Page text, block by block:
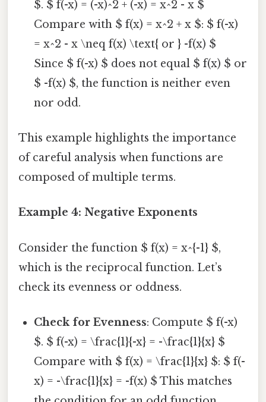
$. $ f(-x) = (-x)^2 + (-x) = x^2 - x $
Compare with $ f(x) = x^2 + x $: $ f(-x)
= x^2 - x \neq f(x) \text{ or } -f(x) $
Since $ f(-x) $ does not equal $ f(x) $ or
$ -f(x) $, the function is neither even
nor odd.
This example highlights the importance
of careful analysis when functions are
composed of multiple terms.
Example 4: Negative Exponents
Consider the function $ f(x) = x^{-1} $,
which is the reciprocal function. Let’s
check its evenness or oddness.
Check for Evenness: Compute $ f(-x)
$. $ f(-x) = \frac{1}{-x} = -\frac{1}{x} $
Compare with $ f(x) = \frac{1}{x} $: $ f(-
x) = -\frac{1}{x} = -f(x) $ This matches